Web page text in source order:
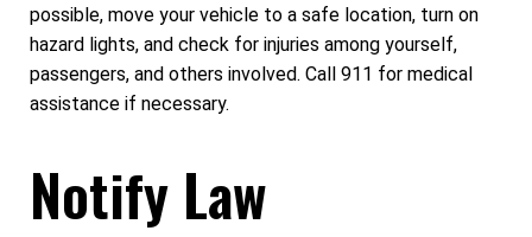
possible, move your vehicle to a safe location, turn on
hazard lights, and check for injuries among yourself,
passengers, and others involved. Call 911 for medical
assistance if necessary.
Notify Law